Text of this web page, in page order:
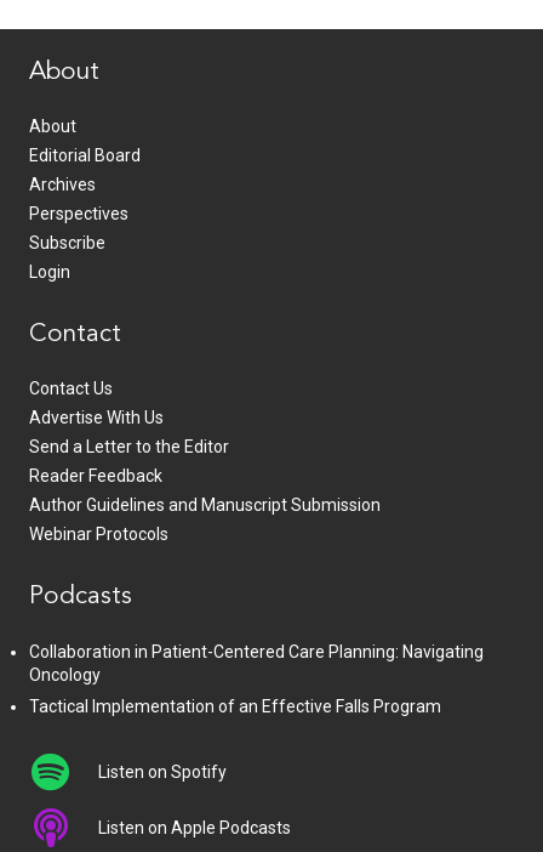
About
About
Editorial Board
Archives
Perspectives
Subscribe
Login
Contact
Contact Us
Advertise With Us
Send a Letter to the Editor
Reader Feedback
Author Guidelines and Manuscript Submission
Webinar Protocols
Podcasts
Collaboration in Patient-Centered Care Planning: Navigating
Oncology
Tactical Implementation of an Effective Falls Program
Listen on Spotify
Listen on Apple Podcasts